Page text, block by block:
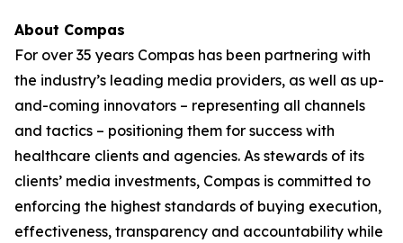
About Compas
For over 35 years Compas has been partnering with
the industry’s leading media providers, as well as up-
and-coming innovators – representing all channels
and tactics – positioning them for success with
healthcare clients and agencies. As stewards of its
clients’ media investments, Compas is committed to
enforcing the highest standards of buying execution,
effectiveness, transparency and accountability while